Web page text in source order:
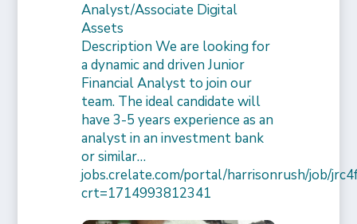
Analyst/Associate Digital
Assets
Description We are looking for
a dynamic and driven Junior
Financial Analyst to join our
team. The ideal candidate will
have 3-5 years experience as an
analyst in an investment bank
or similar…
jobs.crelate.com/portal/harrisonrush/job/
crt=1714993812341